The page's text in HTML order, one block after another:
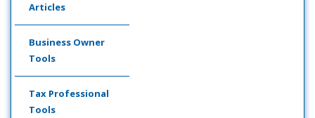
Articles
Business Owner
Tools
Tax Professional
Tools